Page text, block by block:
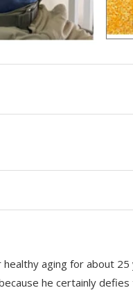
aging for about
he certainly